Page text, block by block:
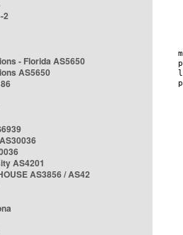
2
- Florida AS5650
AS5650
AS4201
AS3856 / AS42